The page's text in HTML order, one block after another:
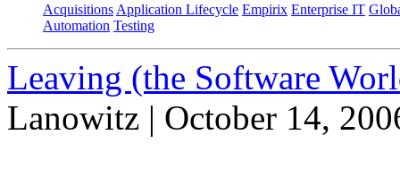
Acquisitions Application Lifecycle Empirix Enterprise IT
Automation Testing
Leaving (the Software
Lanowitz | October 14,